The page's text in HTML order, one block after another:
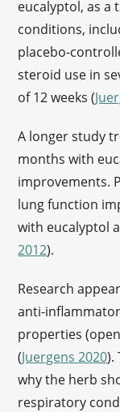
eucalyptol, as
conditions,
placebo-
steroid use in
of 12 weeks (
A longer study
months with
improvements.
lung function
with eucalyptol
2012).
Research
anti-
properties
(Juergens 2020).
why the herb
respiratory